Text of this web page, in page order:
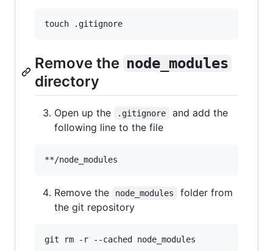
touch .gitignore
Remove the node_modules
directory
Open up the .gitignore
and add the
following line to the file
Remove the node_modules
folder from
the git repository
git rm -r --cached node_modules